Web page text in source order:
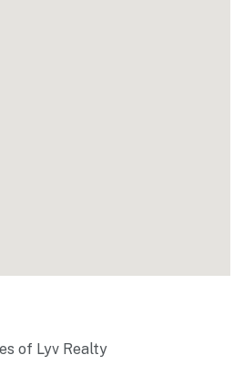
of Lyv Realty